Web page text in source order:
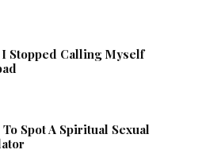
Stopped Calling Myself
Spot A Spiritual Sexual